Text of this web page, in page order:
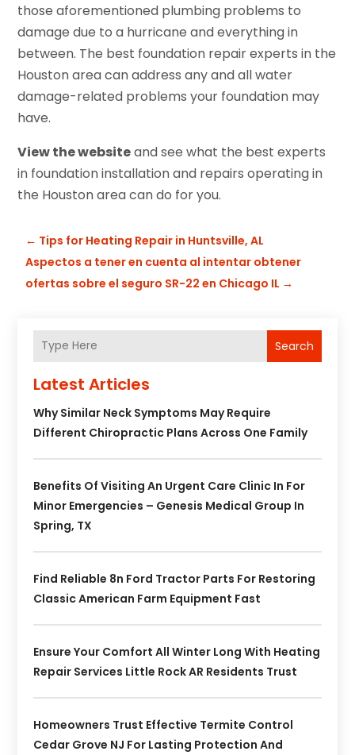
those aforementioned plumbing problems to
damage due to a hurricane and everything in
between. The best foundation repair experts in the
Houston area can address any and all water
damage-related problems your foundation may
have.
View the websiteand see what the best experts
in foundation installation and repairs operating in
the Houston area can do for you.
← Tips for Heating Repair in Huntsville, AL
Aspectos a tener en cuenta al intentar obtener
ofertas sobre el seguro SR-22 en Chicago IL →
Search
Latest Articles
Why Similar Neck Symptoms May Require
Different Chiropractic Plans Across One Family
Benefits Of Visiting An Urgent Care Clinic In For
Minor Emergencies – Genesis Medical Group In
Spring, TX
Find Reliable 8n Ford Tractor Parts For Restoring
Classic American Farm Equipment Fast
Ensure Your Comfort All Winter Long With Heating
Repair Services Little Rock AR Residents Trust
Homeowners Trust Effective Termite Control
Cedar Grove NJ For Lasting Protection And